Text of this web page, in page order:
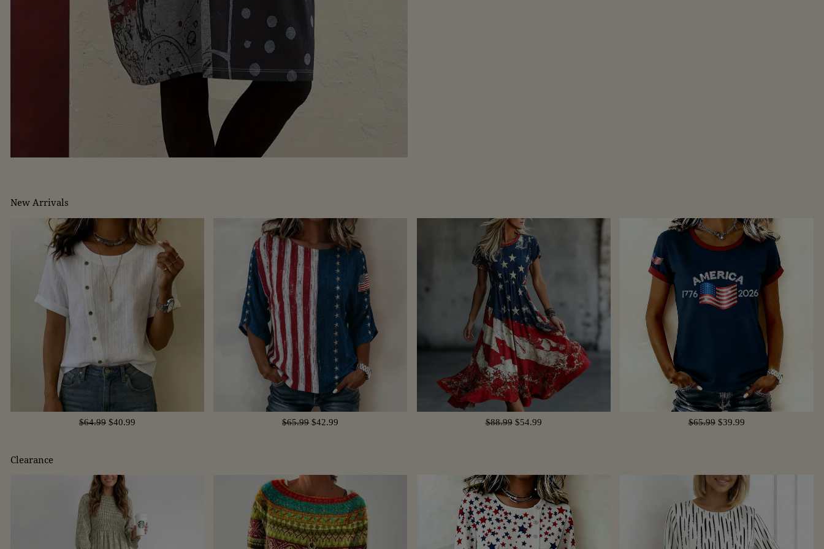
New Arrivals
$64.99 $40.99 $65.99 $42.99 $88.99 $54.99 $65.99 $39.99
Clearance